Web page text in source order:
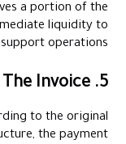
a portion of the
liquidity to
support operations.
5. The Customer Pays The Invoice
to the original
the payment